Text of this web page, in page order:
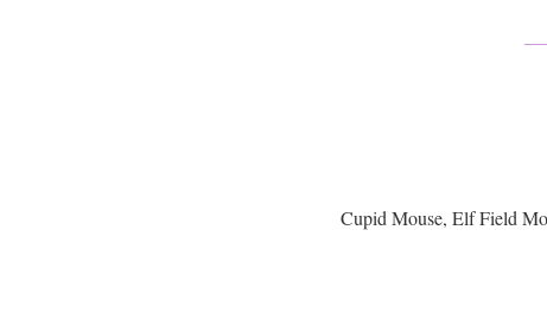
Cupid Mouse, Elf Field